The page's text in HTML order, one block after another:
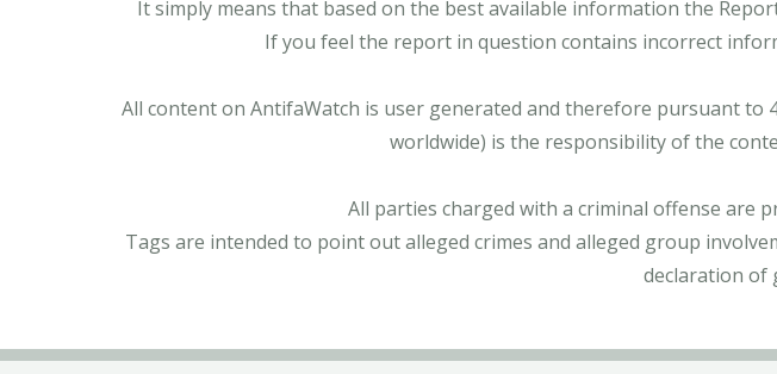
It simply means that based on the best available information the
If you feel the report in question contains incorrect
All content on AntifaWatch is user generated and therefore pursuant to
worldwide) is the responsibility of the
All parties charged with a criminal offense are
Tags are intended to point out alleged crimes and alleged group
declaration of